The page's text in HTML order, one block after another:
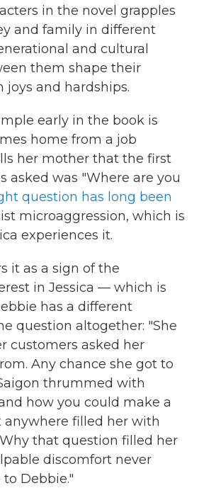
in the novel grapples
and family in different
and cultural
them shape their
joys and hardships.
early in the book is
home from a job
her mother that the first
asked was "Where are you
question has long been
microaggression, which is
experiences it.
it as a sign of the
in Jessica — which is
has a different
question altogether: "She
customers asked her
Any chance she got to
thrummed with
how you could make a
filled her with
that question filled her
discomfort never
Debbie."